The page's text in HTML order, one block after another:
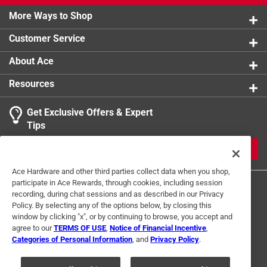
More Ways to Shop
Customer Service
About Ace
Resources
Get Exclusive Offers & Expert
Tips
Terms of Use Privacy Policy
Interest Based Ads
For U.S. Residents Only
Your Privacy Choices
Ace Hardware and other third parties collect data when you shop,
participate in Ace Rewards, through cookies, including session
recording, during chat sessions and as described in our Privacy
Policy. By selecting any of the options below, by closing this
window by clicking "x", or by continuing to browse, you accept and
agree to ourTERMS OF USE Notice of Financial Incentive
Categories of Personal Information , and Privacy Policy.